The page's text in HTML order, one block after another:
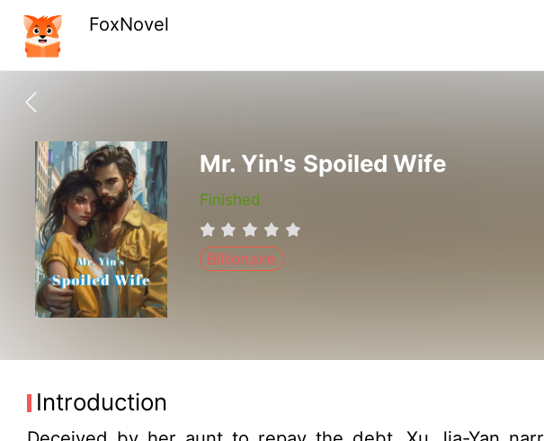
FoxNovel
Mr. Yin's Spoiled Wife
Finished
Billionaire
Introduction